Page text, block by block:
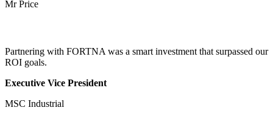
Mr Price
Partnering with FORTNA was a smart investment that surpassed our
ROI goals.
Executive Vice President
MSC Industrial